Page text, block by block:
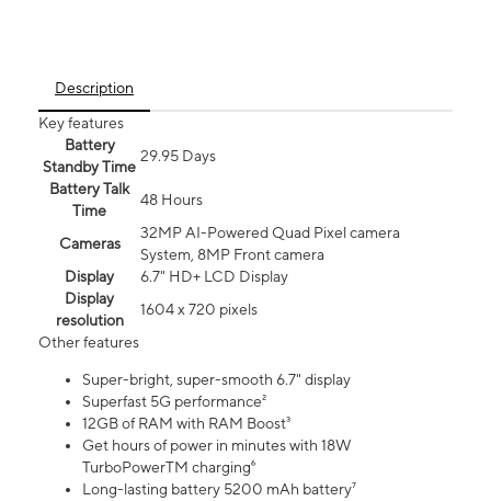
Description
Key features
Battery
Standby Time
29.95 Days
Battery Talk
Time
48 Hours
Cameras
32MP AI-Powered Quad Pixel camera
System, 8MP Front camera
Display
6.7" HD+ LCD Display
Display
resolution
1604 x 720 pixels
Other features
Super-bright, super-smooth 6.7" display
Superfast 5G performance²
12GB of RAM with RAM Boost³
Get hours of power in minutes with 18W
TurboPowerTM charging⁶
Long-lasting battery 5200 mAh battery⁷